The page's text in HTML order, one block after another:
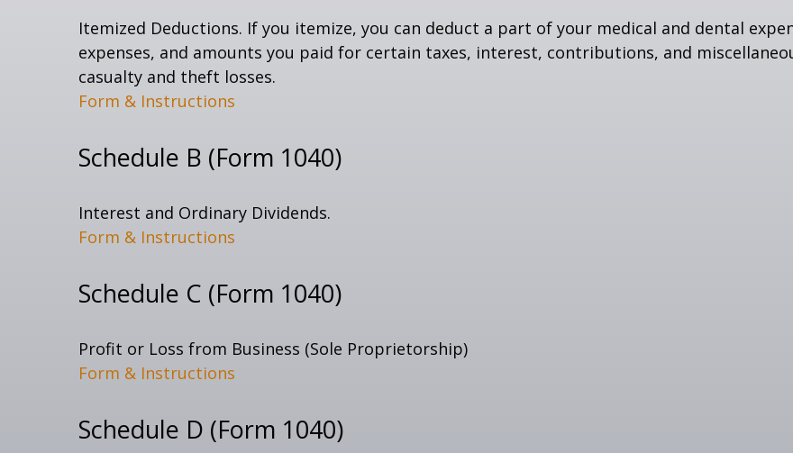
Itemized Deductions. If you itemize, you can deduct a part of your medical and dental
expenses, and amounts you paid for certain taxes, interest, contributions, and
casualty and theft losses.
Form & Instructions
Schedule B (Form 1040)
Interest and Ordinary Dividends.
Form & Instructions
Schedule C (Form 1040)
Profit or Loss from Business (Sole Proprietorship)
Form & Instructions
Schedule D (Form 1040)